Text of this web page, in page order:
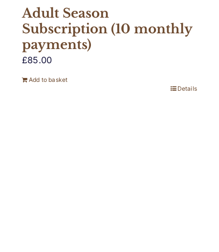
Adult Season
Subscription (10 monthly
payments)
£85.00
Add to basket
Details